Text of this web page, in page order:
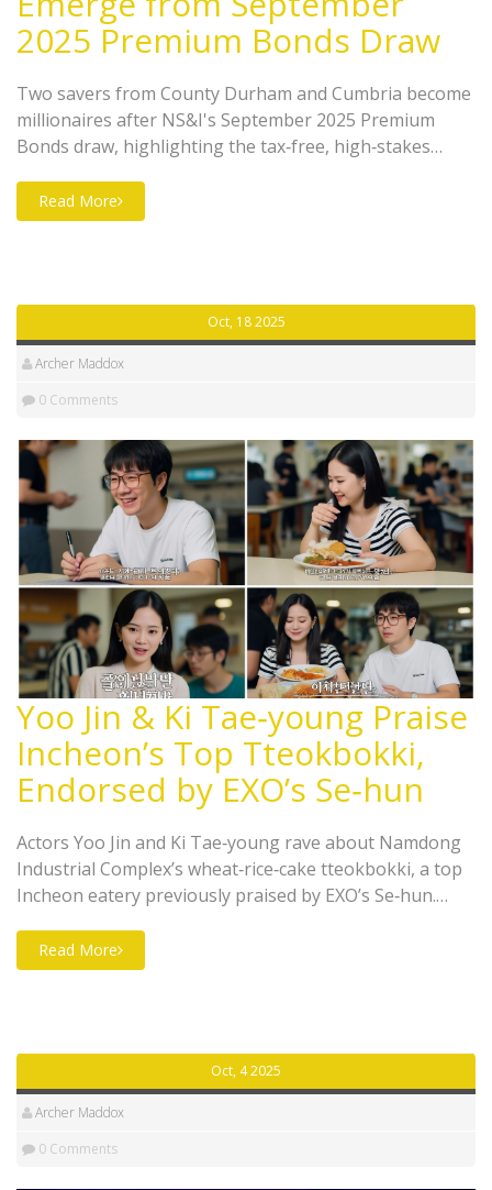
2025 Premium Bonds Draw
Two savers from County Durham and Cumbria become
millionaires after NS&I's September 2025 Premium
Bonds draw, highlighting the tax‑free, high‑stakes
Read More
Oct, 18 2025
Archer Maddox
0 Comments
Yoo Jin & Ki Tae‑young Praise
Incheon’s Top Tteokbokki,
Endorsed by EXO’s Se‑hun
Actors Yoo Jin and Ki Tae‑young rave about Namdong
Industrial Complex’s wheat‑rice‑cake tteokbokki, a top
Incheon eatery previously praised by EXO’s Se‑hun.
fame.
Read More
Oct, 4 2025
Archer Maddox
0 Comments